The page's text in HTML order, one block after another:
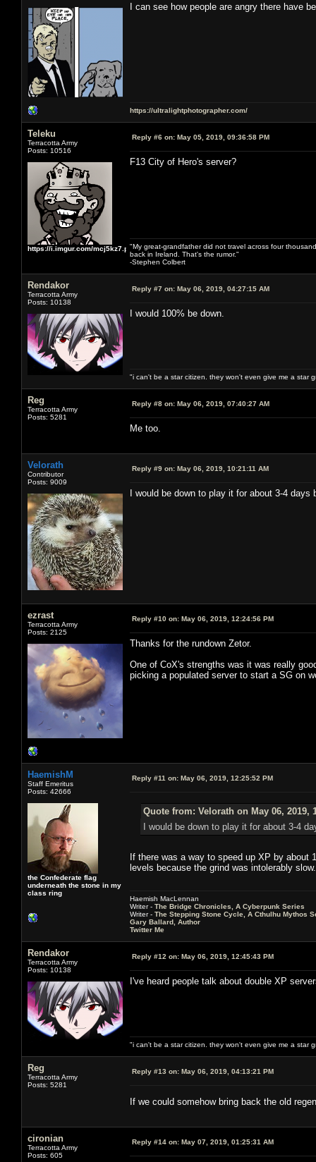
I can see how people are angry there have
https://ultralightphotographer.com/
Teleku
Terracotta Army
Posts: 10516
https://i.imgur.com/mcj5kz7.png
Reply #6 on: May 05, 2019, 09:36:58 PM
F13 City of Hero's server?
"My great-grandfather did not travel across four
back in Ireland. That's the rumor."
-Stephen Colbert
Rendakor
Terracotta Army
Posts: 10138
Reply #7 on: May 06, 2019, 04:27:15 AM
I would 100% be down.
"i can't be a star citizen. they won't even give me a star
Reg
Terracotta Army
Posts: 5281
Reply #8 on: May 06, 2019, 07:40:27 AM
Me too.
Velorath
Contributor
Posts: 9009
Reply #9 on: May 06, 2019, 10:21:11 AM
I would be down to play it for about 3-4
ezrast
Terracotta Army
Posts: 2125
Reply #10 on: May 06, 2019, 12:24:56 PM
Thanks for the rundown Zetor.
One of CoX's strengths was it was really
picking a populated server to start a SG on
HaemishM
Staff Emeritus
Posts: 42666
the Confederate flag
underneath the stone in my
class ring
Reply #11 on: May 06, 2019, 12:25:52 PM
Quote from: Velorath on May 06, 2019,
I would be down to play it for about 3-4
If there was a way to speed up XP by about
levels because the grind was intolerably slow.
Haemish MacLennan
Writer - The Bridge Chronicles, A Cyberpunk Series
Writer - The Stepping Stone Cycle, A Cthulhu Mythos
Gary Ballard, Author
Twitter Me
Rendakor
Terracotta Army
Posts: 10138
Reply #12 on: May 06, 2019, 12:45:43 PM
I've heard people talk about double XP
"i can't be a star citizen. they won't even give me a star
Reg
Terracotta Army
Posts: 5281
Reply #13 on: May 06, 2019, 04:13:21 PM
If we could somehow bring back the old
cironian
Terracotta Army
Posts: 605
Reply #14 on: May 07, 2019, 01:25:31 AM